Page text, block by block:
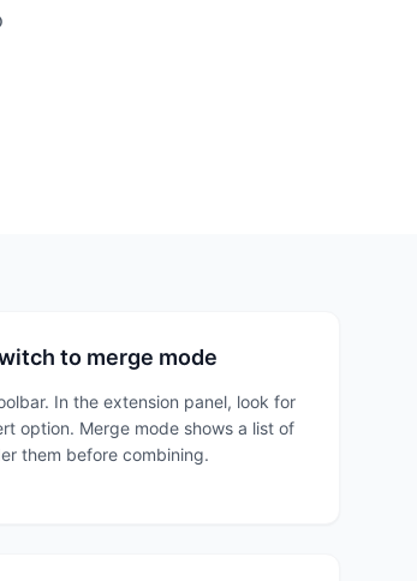
to merge mode
In the extension panel, look for
option. Merge mode shows a list of
them before combining.